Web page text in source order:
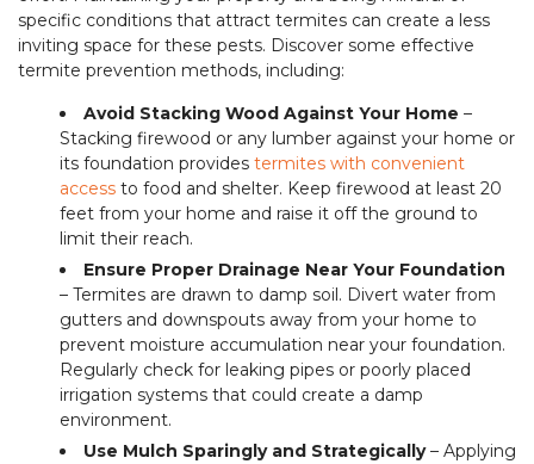
specific conditions that attract termites can create a less
inviting space for these pests. Discover some effective
termite prevention methods, including:
Avoid Stacking Wood Against Your Home –
Stacking firewood or any lumber against your home or
its foundation provides termites with convenient
access to food and shelter. Keep firewood at least 20
feet from your home and raise it off the ground to
limit their reach.
Ensure Proper Drainage Near Your Foundation
– Termites are drawn to damp soil. Divert water from
gutters and downspouts away from your home to
prevent moisture accumulation near your foundation.
Regularly check for leaking pipes or poorly placed
irrigation systems that could create a damp
environment.
Use Mulch Sparingly and Strategically– Applying